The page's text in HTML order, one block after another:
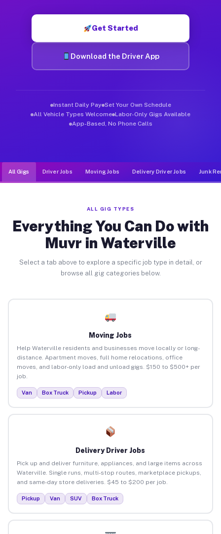
Get Started
Download the Driver App
Instant Daily Pay Set Your Own Schedule
All Vehicle Types Welcome Labor-Only Gigs Available
App-Based, No Phone Calls
All Gigs Driver Jobs Moving Jobs Delivery Driver Jobs Junk
ALL GIG TYPES
Everything You Can Do with
Muvr in Waterville
Select a tab above to explore a specific job type in detail, or
browse all gig categories below.
Moving Jobs
Help Waterville residents and businesses move locally or long-
distance. Apartment moves, full home relocations, office
moves, and labor-only load and unload gigs. $150 to $500+ per
job.
Van Box Truck Pickup Labor
Delivery Driver Jobs
Pick up and deliver furniture, appliances, and large items across
Waterville. Single runs, multi-stop routes, marketplace pickups,
and same-day store deliveries. $45 to $200 per job.
Pickup Van SUV Box Truck